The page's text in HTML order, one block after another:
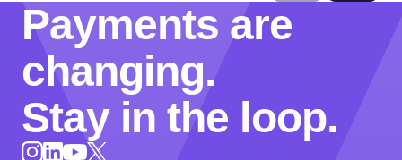
Payments are
changing.
Stay in the loop.
Instagram
LinkedInYouTube